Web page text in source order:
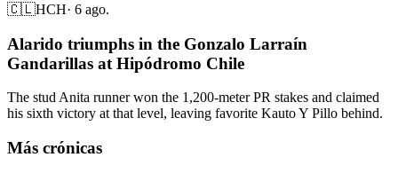
🇨🇱HCH· 6 ago.
Alarido triumphs in the Gonzalo Larraín
Gandarillas at Hipódromo Chile
The stud Anita runner won the 1,200-meter PR stakes and claimed
his sixth victory at that level, leaving favorite Kauto Y Pillo behind.
Más crónicas